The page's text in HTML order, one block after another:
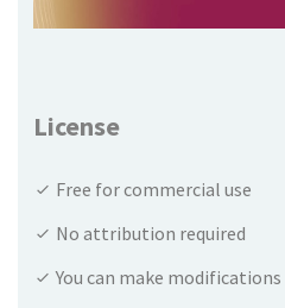
License
Free for commercial use
No attribution required
You can make modifications